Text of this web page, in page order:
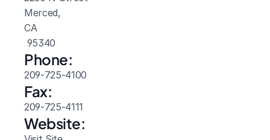
Merced,
CA
95340
Phone:
209-725-4100
Fax:
209-725-4111
Website: